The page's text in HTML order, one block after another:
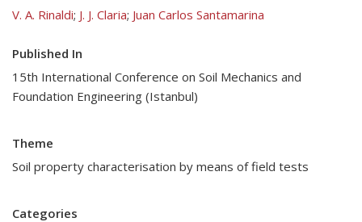
V. A. Rinaldi; J. J. Claria; Juan Carlos Santamarina
Published In
15th International Conference on Soil Mechanics and
Foundation Engineering (Istanbul)
Theme
Soil property characterisation by means of field tests
Categories